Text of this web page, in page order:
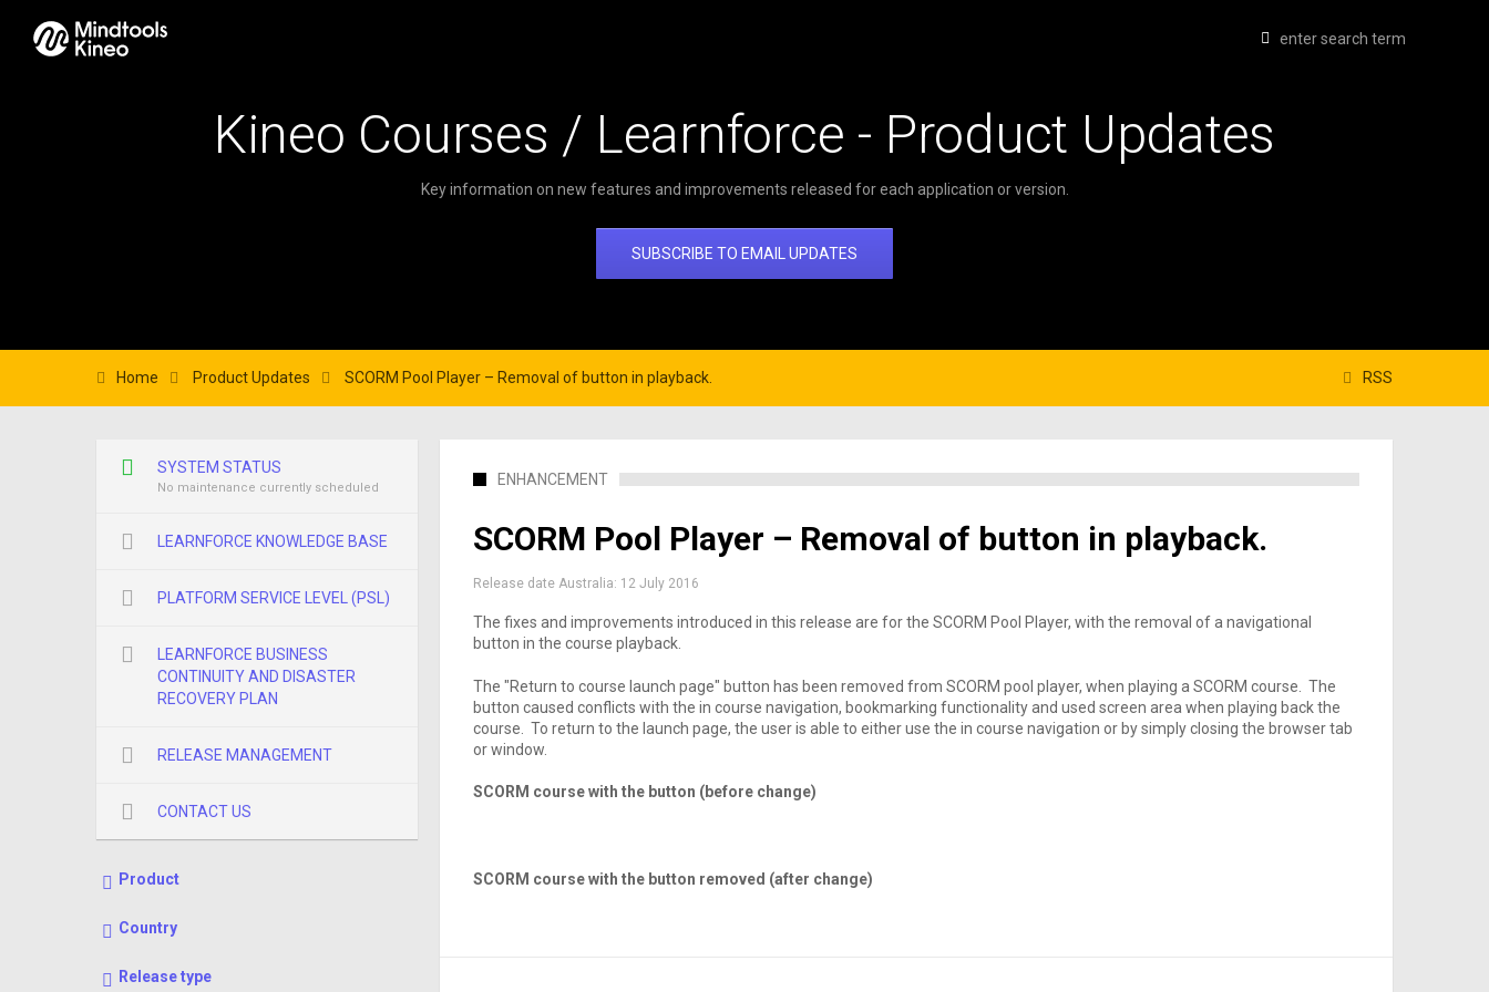
Kineo Courses / Learnforce - Product Updates
Key information on new features and improvements released for each application or version.
SUBSCRIBE TO EMAIL UPDATES
RSS
Home Product Updates SCORM Pool Player – Removal of button in playback.
ENHANCEMENT
SCORM Pool Player – Removal of button in playback.
Release date Australia: 12 July 2016
The fixes and improvements introduced in this release are for the SCORM Pool Player, with the removal of a navigational
button in the course playback.
The "Return to course launch page" button has been removed from SCORM pool player, when playing a SCORM course. The
button caused conflicts with the in course navigation, bookmarking functionality and used screen area when playing back the
course. To return to the launch page, the user is able to either use the in course navigation or by simply closing the browser tab
or window.
SCORM course with the button (before change)
SCORM course with the button removed (after change)
SYSTEM STATUS
No maintenance currently scheduled
LEARNFORCE KNOWLEDGE BASE
PLATFORM SERVICE LEVEL (PSL)
LEARNFORCE BUSINESS
CONTINUITY AND DISASTER
RECOVERY PLAN
RELEASE MANAGEMENT
CONTACT US
Product
Country
Release type